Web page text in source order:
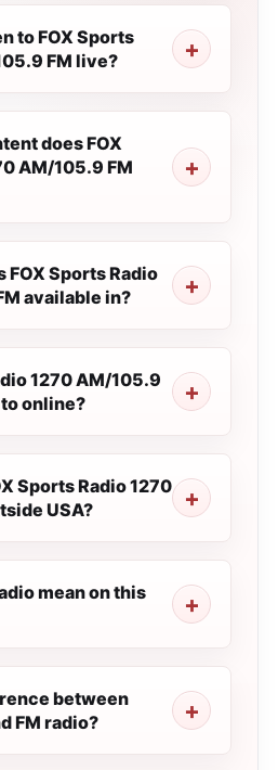
to FOX Sports
FM live?
does FOX
AM/105.9 FM
FOX Sports Radio
available in?
1270 AM/105.9
online?
Sports Radio 1270
USA?
mean on this
between
FM radio?